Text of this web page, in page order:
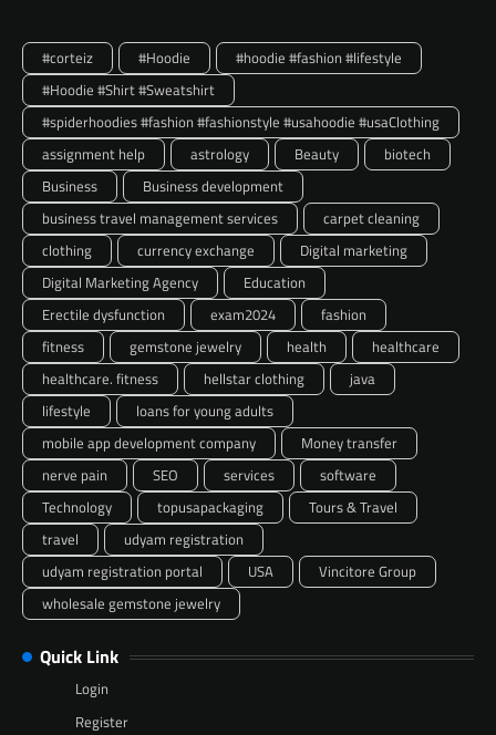
#corteiz #Hoodie
#hoodie #fashion #lifestyle
#Hoodie #Shirt #Sweatshirt
#spiderhoodies #fashion #fashionstyle #usahoodie #usaClothing
assignment help
astrology Beauty
biotech
Business
Business development
business travel management services
carpet cleaning
clothing
currency exchange
Digital marketing
Digital Marketing Agency
Education
Erectile dysfunction
exam2024
fashion
fitness
gemstone jewelry health
healthcare
healthcare. fitness
hellstar clothing
java
lifestyle
loans for young adults
mobile app development company
Money transfer
nerve pain
SEO services
software
Technology
topusapackaging
Tours & Travel
travel
udyam registration
udyam registration portal
USA
Vincitore Group
wholesale gemstone jewelry
Quick Link
Login
Register